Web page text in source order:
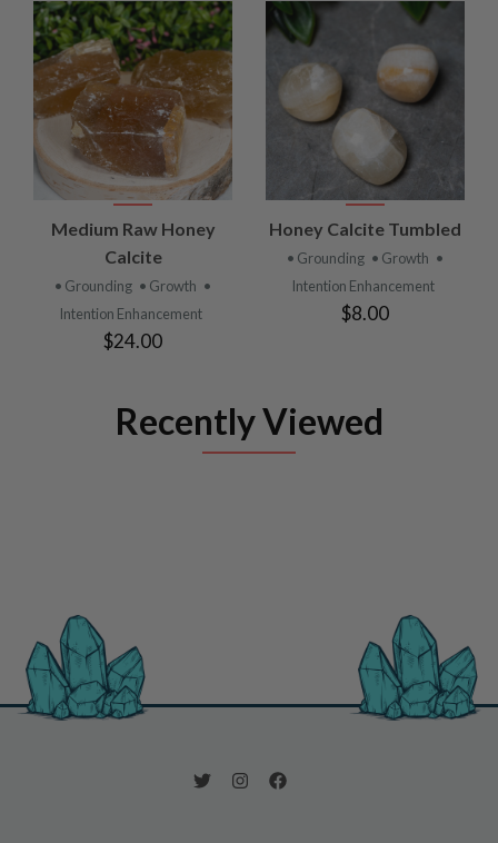
Medium Raw Honey
Calcite
• Grounding • Growth •
Intention Enhancement
$24.00
Honey Calcite Tumbled
• Grounding • Growth •
Intention Enhancement
$8.00
Recently Viewed